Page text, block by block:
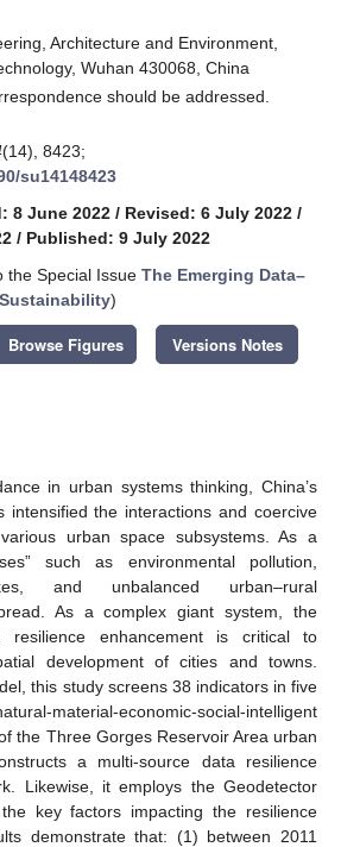
Architecture and Environment,
Wuhan 430068, China
should be addressed.
(14), 8423;
su14148423
8 June 2022 / Revised: 6 July 2022 /
/ Published: 9 July 2022
the Special Issue The Emerging Data–
)
Browse Figures Versions Notes
in urban systems thinking, China’s
intensified the interactions and coercive
urban space subsystems. As a
such as environmental pollution,
and unbalanced urban–rural
As a complex giant system, the
resilience enhancement is critical to
development of cities and towns.
this study screens 38 indicators in five
material-economic-social-intelligent
the Three Gorges Reservoir Area urban
a multi-source data resilience
Likewise, it employs the Geodetector
key factors impacting the resilience
demonstrate that: (1) between 2011